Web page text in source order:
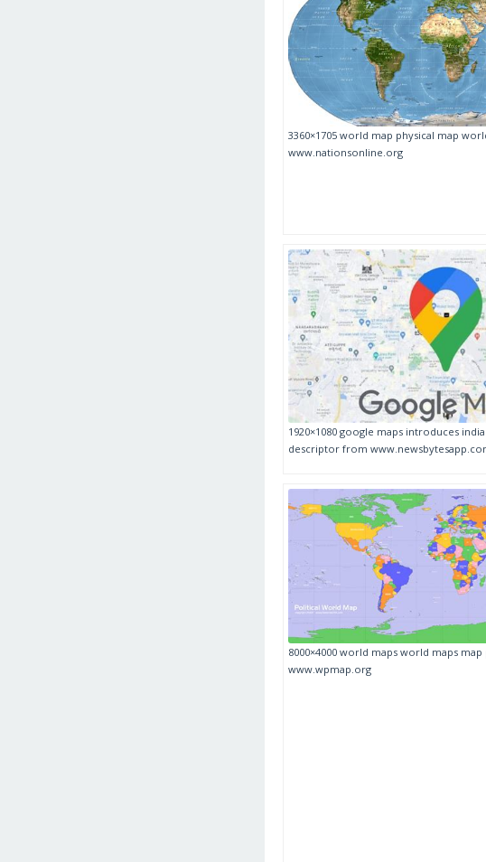
3360×1705 world map physical map
www.nationsonline.org
1920×1080 google maps introduces
descriptor from
8000×4000 world maps world maps
www.wpmap.org